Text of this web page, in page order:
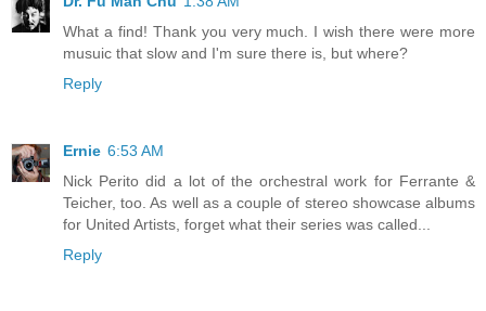
What a find! Thank you very much. I wish there were more
musuic that slow and I'm sure there is, but where?
Reply
Ernie 6:53 AM
Nick Perito did a lot of the orchestral work for Ferrante &
Teicher, too. As well as a couple of stereo showcase albums
for United Artists, forget what their series was called...
Reply